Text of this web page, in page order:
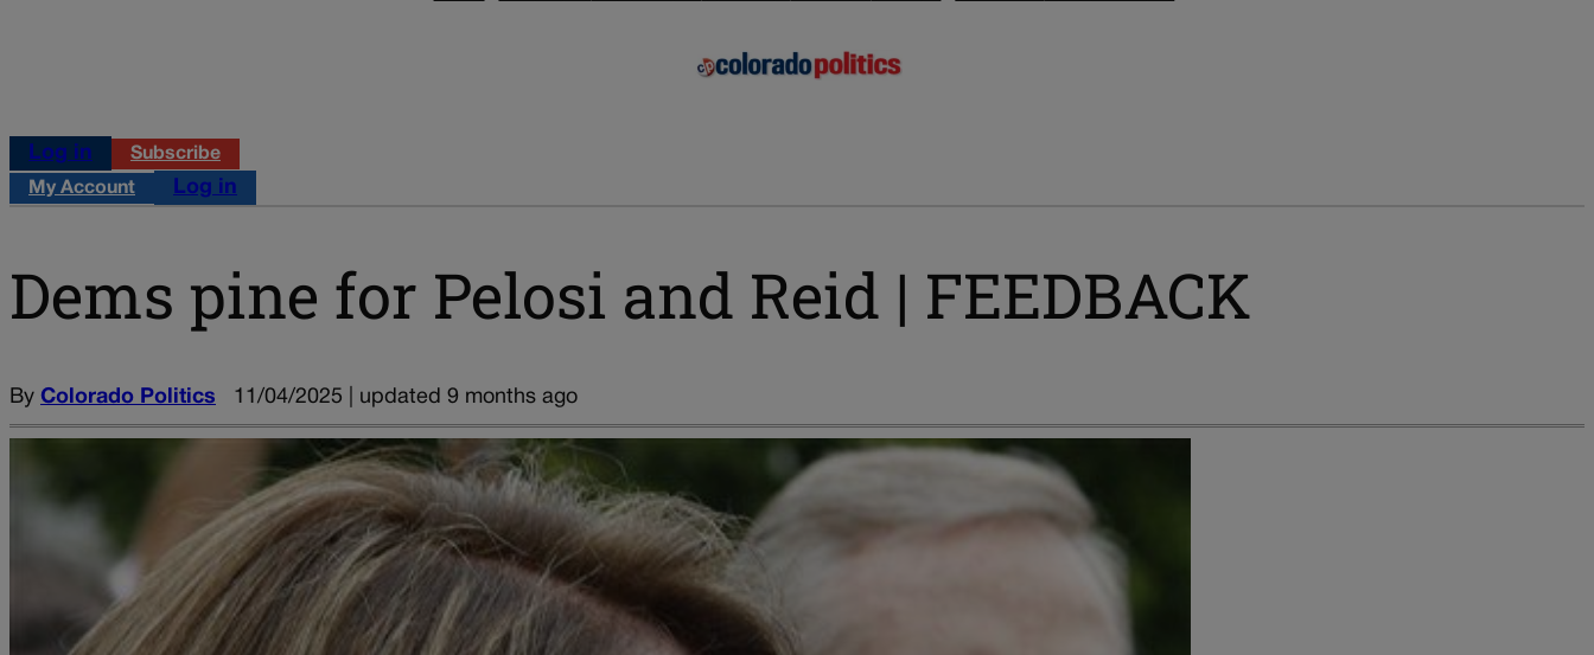
Log in Subscribe
My Account Log in
Dems pine for Pelosi and Reid | FEEDBACK
By Colorado Politics 11/04/2025 | updated 9 months ago